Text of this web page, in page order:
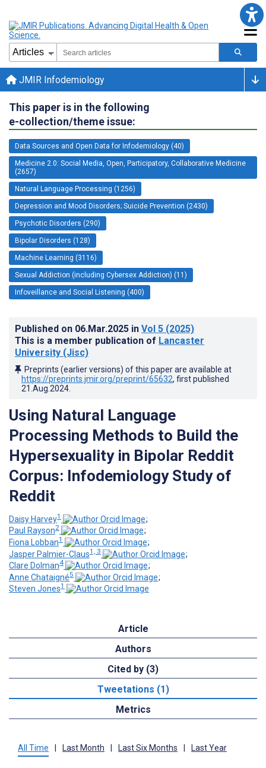
JMIR Infodemiology
This paper is in the following
e-collection/theme issue:
Data Sources and Open Data for Infodemiology (40)
Medicine 2.0: Social Media, Open, Participatory, Collaborative Medicine
(2657)
Natural Language Processing (1256)
Depression and Mood Disorders; Suicide Prevention (2430)
Psychotic Disorders (290)
Bipolar Disorders (128)
Machine Learning (3116)
Sexual Addiction (including Cybersex Addiction) (11)
Infoveillance and Social Listening (400)
Published on 06.Mar.2025 in Vol 5 (2025)
This is a member publication of Lancaster
University (Jisc)
Preprints (earlier versions) of this paper are available at
https://preprints.jmir.org/preprint/65632, first published
21.Aug.2024
Using Natural Language
Processing Methods to Build the
Hypersexuality in Bipolar Reddit
Corpus: Infodemiology Study of
Reddit
Daisy Harvey1
;
Paul Rayson2
;
Fiona Lobban1
;
Jasper Palmier-Claus1, 3
;
Clare Dolman4
;
Anne Chataigné5
;
Steven Jones1
Article
Authors
Cited by (3)
Tweetations (1)
Metrics
All Time Last Month Last Six Months Last Year